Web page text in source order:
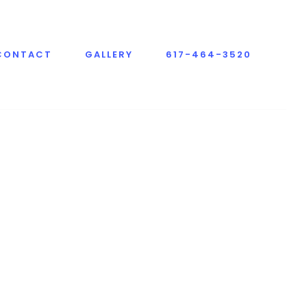
GALLERY 617-464-3520